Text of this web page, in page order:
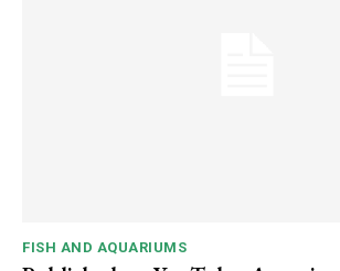
FISH AND AQUARIUMS